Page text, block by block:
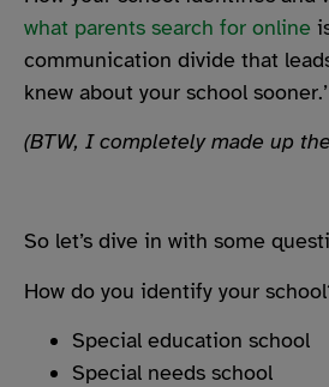
what parents search for online
communication divide that
knew about your school sooner.’
(BTW, I completely made up
So let’s dive in with some
How do you identify your
Special education school
Special needs school